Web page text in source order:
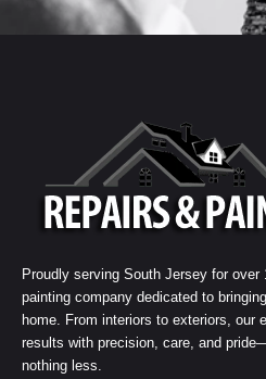
Proudly serving South Jersey for over
painting company dedicated to
home. From interiors to exteriors, our
results with precision, care, and
nothing less.